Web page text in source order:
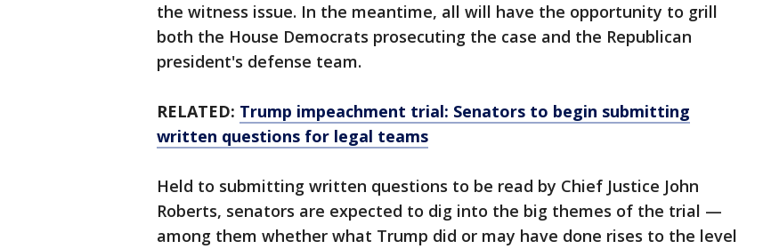
the witness issue. In the meantime, all will have the opportunity to grill
both the House Democrats prosecuting the case and the Republican
president's defense team.
RELATED: Trump impeachment trial: Senators to begin submitting
written questions for legal teams
Held to submitting written questions to be read by Chief Justice John
Roberts, senators are expected to dig into the big themes of the trial —
among them whether what Trump did or may have done rises to the level